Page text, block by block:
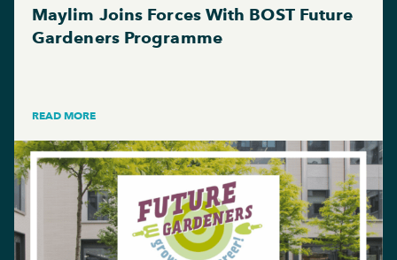
Maylim Joins Forces With BOST Future
Gardeners Programme
READ MORE